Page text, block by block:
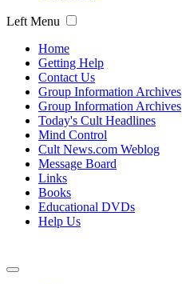
Left Menu
Home
Getting Help
Contact Us
Group Information Archives
Group Information Archives
Today's Cult Headlines
Mind Control
Cult News.com Weblog
Message Board
Links
Books
Educational DVDs
Help Us